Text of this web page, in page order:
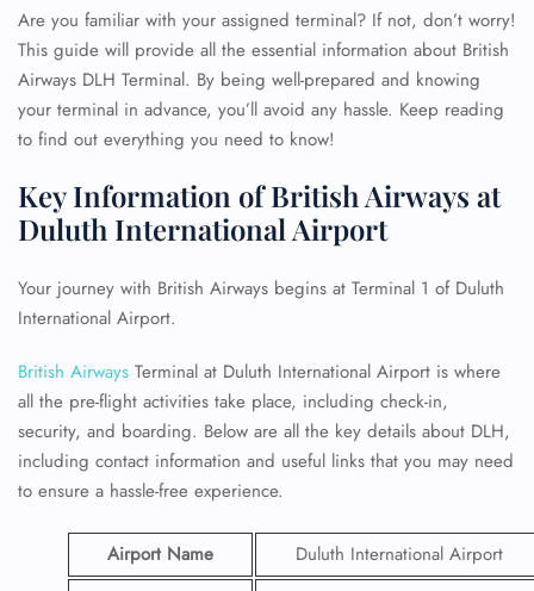
Are you familiar with your assigned terminal? If not, don’t worry!
This guide will provide all the essential information about British
Airways DLH Terminal. By being well-prepared and knowing
your terminal in advance, you’ll avoid any hassle. Keep reading
to find out everything you need to know!
Key Information of British Airways at
Duluth International Airport
Your journey with British Airways begins at Terminal 1 of Duluth
International Airport.
British Airways Terminal at Duluth International Airport is where
all the pre-flight activities take place, including check-in,
security, and boarding. Below are all the key details about DLH,
including contact information and useful links that you may need
to ensure a hassle-free experience.
Airport Name Duluth International Airport